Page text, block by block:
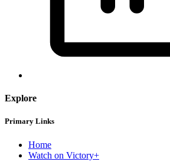
Explore
Primary Links
Home
Watch on Victory+